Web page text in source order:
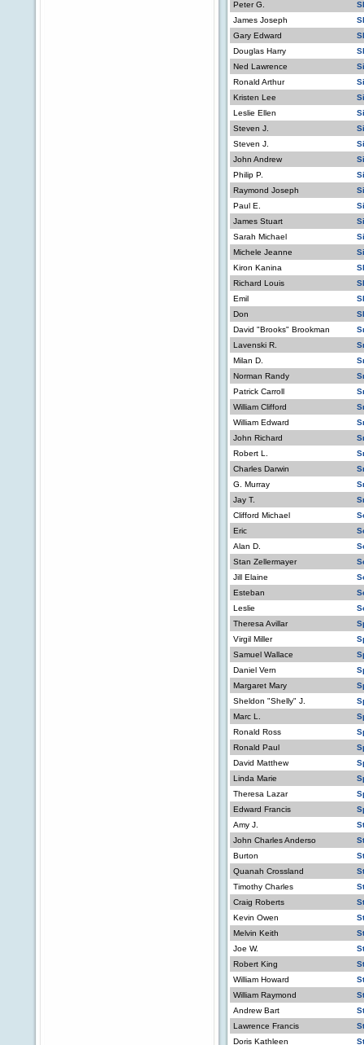
Peter G.
James Joseph
Gary Edward
Douglas Harry
Ned Lawrence
Ronald Arthur
Kristen Lee
Leslie Ellen
Steven J.
Steven J.
John Andrew
Philip P.
Raymond Joseph
Paul E.
James Stuart
Sarah Michael
Michele Jeanne
Kiron Kanina
Richard Louis
Emil
Don
David "Brooks" Brookman
Lavenski R.
Milan D.
Norman Randy
Patrick Carroll
William Clifford
William Edward
John Richard
Robert L.
Charles Darwin
G. Murray
Jay T.
Clifford Michael
Eric
Alan D.
Stan Zellermayer
Jill Elaine
Esteban
Leslie
Theresa Avillar
Virgil Miller
Samuel Wallace
Daniel Vern
Margaret Mary
Sheldon "Shelly" J.
Marc L.
Ronald Ross
Ronald Paul
David Matthew
Linda Marie
Theresa Lazar
Edward Francis
Amy J.
John Charles Anderso
Burton
Quanah Crossland
Timothy Charles
Craig Roberts
Kevin Owen
Melvin Keith
Joe W.
Robert King
William Howard
William Raymond
Andrew Bart
Lawrence Francis
Doris Kathleen